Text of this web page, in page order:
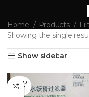
Home Products
Showing the single
Show sidebar
SOLD
OUT